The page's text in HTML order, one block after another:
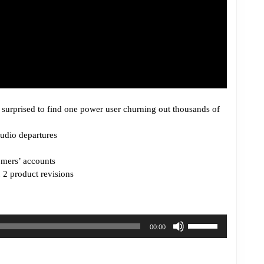
to find one power user churning out thousands of
departures
accounts
product revisions
00:00